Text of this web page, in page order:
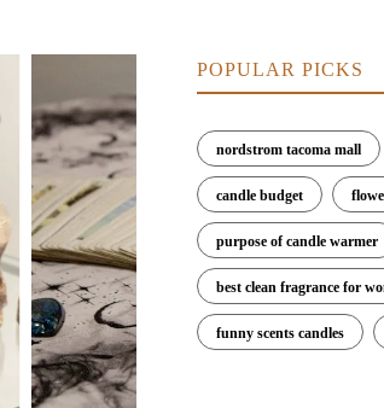
POPULAR PICKS
nordstrom tacoma mall
candle budget
purpose of candle warmer
best clean fragrance for
funny scents candles